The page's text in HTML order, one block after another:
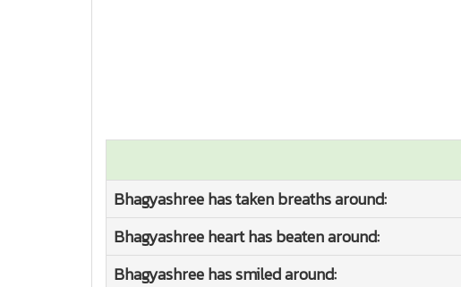
Bhagyashree has taken breaths around:
Bhagyashree heart has beaten around:
Bhagyashree has smiled around: